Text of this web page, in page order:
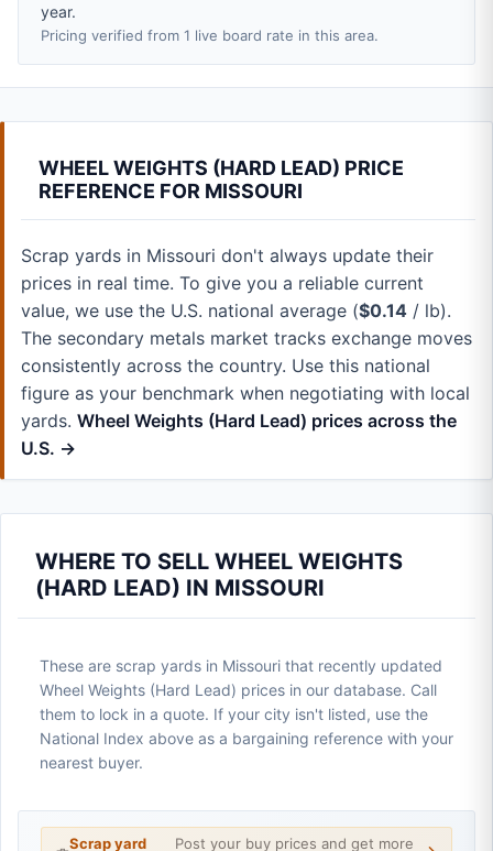
year.
Pricing verified from 1 live board rate in this area.
WHEEL WEIGHTS (HARD LEAD) PRICE
REFERENCE FOR MISSOURI
Scrap yards in Missouri don't always update their
prices in real time. To give you a reliable current
value, we use the U.S. national average ($0.14 / lb).
The secondary metals market tracks exchange moves
consistently across the country. Use this national
figure as your benchmark when negotiating with local
yards. Wheel Weights (Hard Lead) prices across the
U.S. →
WHERE TO SELL WHEEL WEIGHTS
(HARD LEAD) IN MISSOURI
These are scrap yards in Missouri that recently updated
Wheel Weights (Hard Lead) prices in our database. Call
them to lock in a quote. If your city isn't listed, use the
National Index above as a bargaining reference with your
nearest buyer.
Scrap yard Post your buy prices and get more